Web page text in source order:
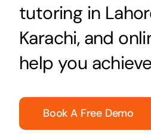
tutoring in
Karachi, and
help you
Book A Free Demo